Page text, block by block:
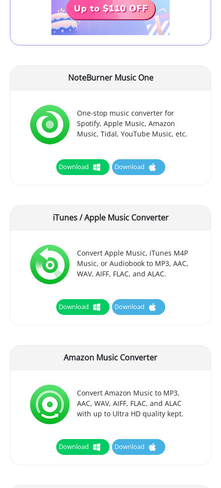
NoteBurner Music One
One-stop music converter for
Spotify, Apple Music, Amazon
Music, Tidal, YouTube Music, etc.
Download Download
iTunes / Apple Music Converter
Convert Apple Music, iTunes M4P
Music, or Audiobook to MP3, AAC,
WAV, AIFF, FLAC, and ALAC.
Download Download
Amazon Music Converter
Convert Amazon Music to MP3,
AAC, WAV, AIFF, FLAC, and ALAC
with up to Ultra HD quality kept.
Download Download